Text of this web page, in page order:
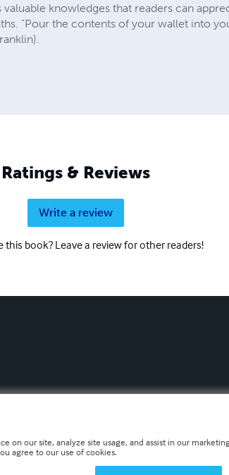
knowledges that readers can
"Pour the contents of your wallet into
Ratings & Reviews
Write a review
this book? Leave a review for other readers!
on our site, analyze site usage, and assist in our
agree to our use of cookies.